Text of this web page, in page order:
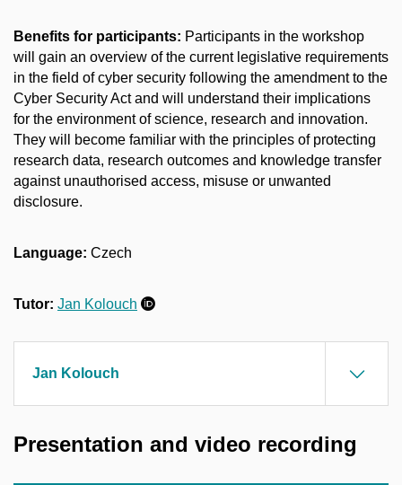
Benefits for participants: Participants in the workshop
will gain an overview of the current legislative requirements
in the field of cyber security following the amendment to the
Cyber Security Act and will understand their implications
for the environment of science, research and innovation.
They will become familiar with the principles of protecting
research data, research outcomes and knowledge transfer
against unauthorised access, misuse or unwanted
disclosure.
Language: Czech
Tutor: Jan Kolouch
Jan Kolouch
Presentation and video recording